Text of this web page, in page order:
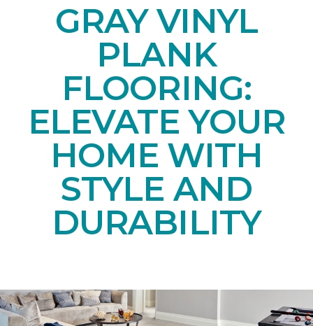
GRAY VINYL
PLANK
FLOORING:
ELEVATE YOUR
HOME WITH
STYLE AND
DURABILITY